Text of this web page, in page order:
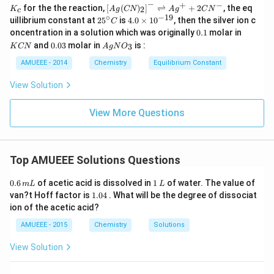
K_
{c}
Kc for the the reaction, \lef
t[ A
g (
CN
)_
{2}
\rig
ftha
{+}
CN
{-}
[Ag(CN)2]− ⇌ Ag+ + 2CN−, the eq
uillibrium constant at 25
^
{\c
ir
c}
C
25∘C is 4.
0
\t
i
m
es
{-
9}
4.0 × 10−19, then the silver ion c
oncentration in a solution which was originally0.
0.1 molar in
KCNand 0.
3
0.03molar in Ag
O
_
AgNO3 is :
AMUEEE - 2014 Chemistry Equilibrium Constant
View Solution
View More Questions
Top AMUEEE Solutions Questions
0.
6
\,
m
0.6mL of acetic acid is dissolved in 1
\,
L
1 L of water. The value of
van?t Hoff factor is 1.
0
4
1.04 . What will be the degree of dissociat
ion of the acetic acid?
AMUEEE - 2015 Chemistry Solutions
View Solution